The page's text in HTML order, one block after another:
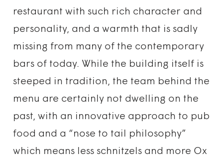
restaurant with such rich character and
personality, and a warmth that is sadly
missing from many of the contemporary
bars of today. While the building itself is
steeped in tradition, the team behind the
menu are certainly not dwelling on the
past, with an innovative approach to pub
food and a “nose to tail philosophy”
which means less schnitzels and more Ox